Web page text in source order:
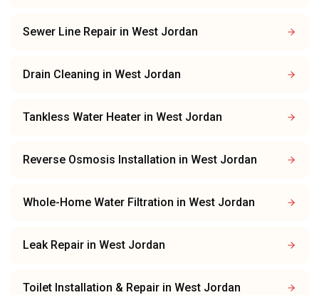
Sewer Line Repair in West Jordan
Drain Cleaning in West Jordan
Tankless Water Heater in West Jordan
Reverse Osmosis Installation in West Jordan
Whole-Home Water Filtration in West Jordan
Leak Repair in West Jordan
Toilet Installation & Repair in West Jordan